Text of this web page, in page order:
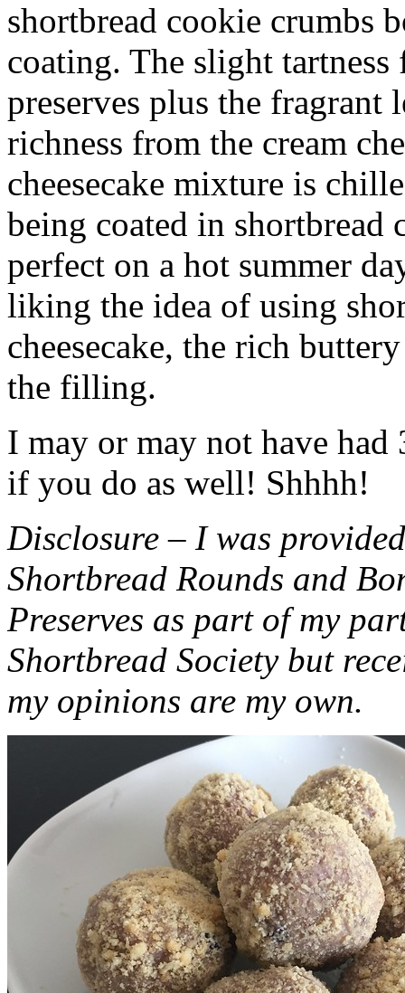
shortbread cookie crumbs
coating. The slight
preserves plus the fragrant
richness from the cream
cheesecake mixture is
being coated in shortbread
perfect on a hot summer
liking the idea of using
cheesecake, the rich
the filling.
I may or may not have had
if you do as well! Shhhh!
Disclosure – I was
Shortbread Rounds and
Preserves as part of my
Shortbread Society but
my opinions are my own.